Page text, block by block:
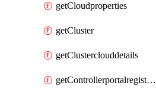
getCloudproperties
getCluster
getClusterclouddetails
getControllerportalregistration